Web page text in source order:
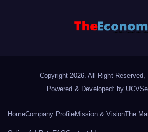
Copyright 2026. All Right Reserved,
Powered & Developed: by
HomeCompany ProfileMission & VisionThe